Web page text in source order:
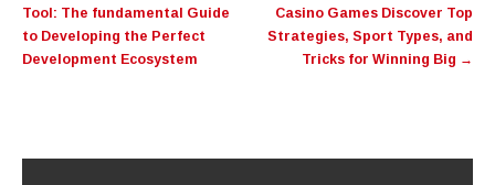
Tool: The fundamental Guide
to Developing the Perfect
Development Ecosystem
Casino Games Discover Top
Strategies, Sport Types, and
Tricks for Winning Big →